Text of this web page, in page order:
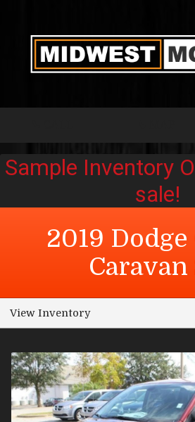
2019 Dodge
Caravan
View Inventory